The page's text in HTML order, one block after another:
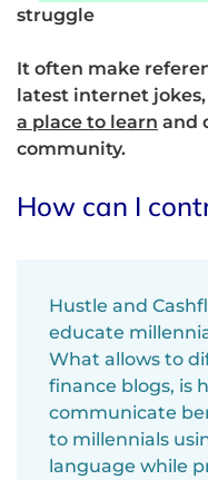
struggle
It often make
latest internet
a place to learn and
community.
How can I
Hustle and
educate
What allows to
finance blogs, is
communicate
to millennials
language while